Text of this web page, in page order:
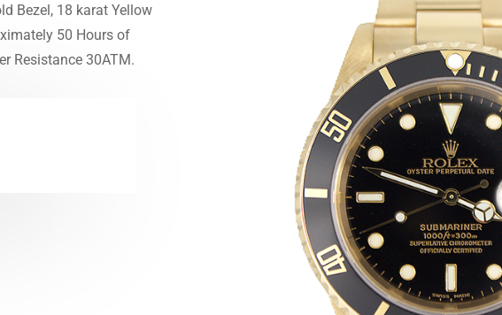
Bezel, 18 karat Yellow
50 Hours of
Resistance 30ATM.